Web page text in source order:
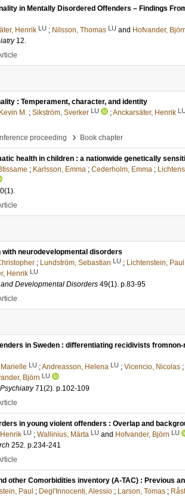
in Mentally Disordered Offenders – Findings
Henrik LU ; Nilsson, Thomas LU and Hofvander,
12.
: Temperament, character, and identity
M. ; Sikström, Sverker LU ;Anckarsäter, Henrik
proceeding
› Book chapter
health in children : a nationwide genetically
; Karlsson, Emma ; Cederholm, Emma ;
(1).
with neurodevelopmental disorders
; Lundström, Sebastian LU ; Lichtenstein, Paul
Henrik LU
Developmental Disorders 49(1). p.83-95
in Sweden : differentiating recidivists
LU ;Andreasson, Helena LU ; Vicencio, Nicolas ;
Björn LU
71(2). p.102-109
in young violent offenders : Overlap and
LU ; Wallinius, Märta LU and Hofvander, Björn LU
252. p.234-241
other Comorbidities inventory (A-TAC) : Previous
Paul ; Degl'Innocenti, Alessio ; Larson, Tomas ;